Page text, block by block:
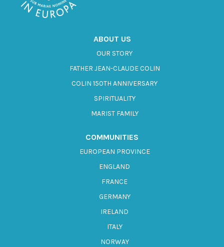
ABOUT US
OUR STORY
FATHER JEAN-CLAUDE COLIN
COLIN 150TH ANNIVERSARY
SPIRITUALITY
MARIST FAMILY
COMMUNITIES
EUROPEAN PROVINCE
ENGLAND
FRANCE
GERMANY
IRELAND
ITALY
NORWAY